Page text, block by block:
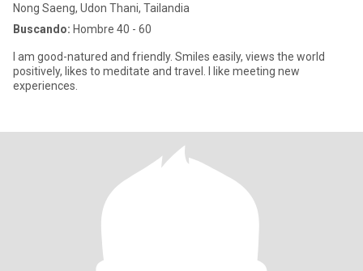
Nong Saeng, Udon Thani, Tailandia
Buscando: Hombre 40 - 60
I am good-natured and friendly. Smiles easily, views the world
positively, likes to meditate and travel. I like meeting new
experiences.